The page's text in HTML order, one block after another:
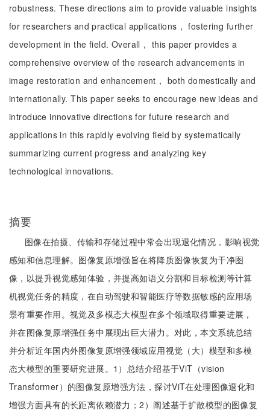
robustness. These directions aim to provide valuable insights
for researchers and practical applications， fostering further
development in the field. Overall， this paper provides a
comprehensive overview of the research advancements in
image restoration and enhancement， both domestically and
internationally. This paper seeks to encourage new ideas and
introduce innovative directions for future research and
applications in this rapidly evolving field by systematically
summarizing current progress and analyzing key
technological innovations.
摘要
图像在拍摄、传输和存储过程中常会出现退化情况，影响视觉
感知和信息理解。图像复原增强旨在将降质图像恢复为干净图
像，以提升视觉感知体验，并提高如语义分割和目标检测等计算
机视觉任务的精度，在自动驾驶和智能医疗等数据敏感的应用场
景有重要作用。视觉及多模态大模型在多个领域取得重要进展，
并在图像复原增强任务中展现出巨大潜力。对此，本文系统总结
并分析近年国内外图像复原增强领域应用视觉（大）模型和多模
态大模型的重要研究进展。1）总结介绍基于ViT（vision
Transformer）的图像复原增强方法，探讨ViT在处理图像退化和
增强方面具有的长距离依赖潜力；2）阐述基于扩散模型的图像复